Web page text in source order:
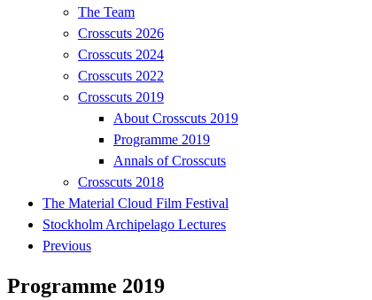
The Team
Crosscuts 2026
Crosscuts 2024
Crosscuts 2022
Crosscuts 2019
About Crosscuts 2019
Programme 2019
Annals of Crosscuts
Crosscuts 2018
The Material Cloud Film Festival
Stockholm Archipelago Lectures
Previous
Programme 2019